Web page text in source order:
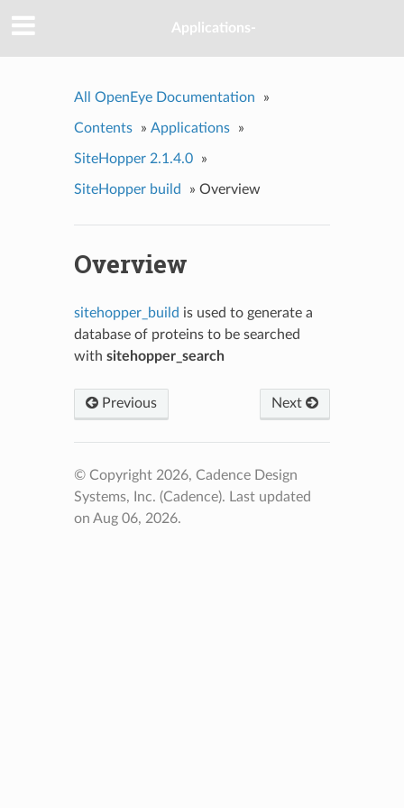
Applications-
All OpenEye Documentation »
Contents » Applications »
SiteHopper 2.1.4.0 »
SiteHopper build » Overview
Overview
sitehopper_build is used to generate a
database of proteins to be searched
with sitehopper_search
Previous Next
© Copyright 2026, Cadence Design
Systems, Inc. (Cadence). Last updated
on Aug 06, 2026.